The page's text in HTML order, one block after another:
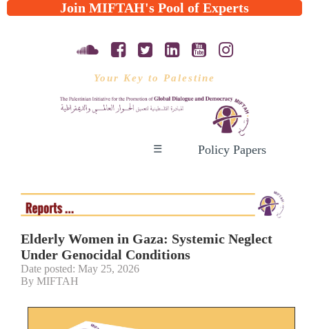
Join MIFTAH's Pool of Experts
Your Key to Palestine
Policy Papers
☰
Elderly Women in Gaza: Systemic Neglect
Under Genocidal Conditions
Date posted: May 25, 2026
By MIFTAH